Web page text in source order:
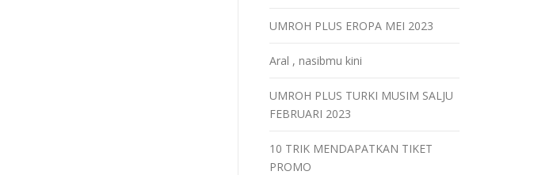
UMROH PLUS EROPA MEI 2023
Aral , nasibmu kini
UMROH PLUS TURKI MUSIM SALJU
FEBRUARI 2023
10 TRIK MENDAPATKAN TIKET
PROMO